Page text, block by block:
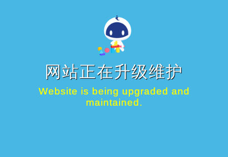
网站正在升级维护
Website is being upgraded and
maintained.